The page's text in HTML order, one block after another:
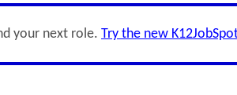
your next role. Try the new